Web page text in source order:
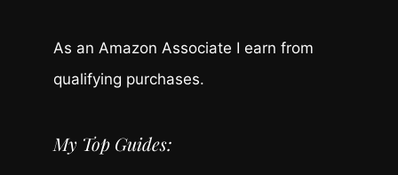
As an Amazon Associate I earn from
qualifying purchases.
My Top Guides: